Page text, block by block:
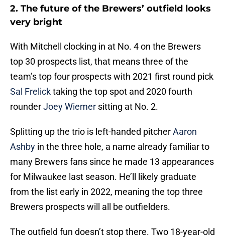
2. The future of the Brewers’ outfield looks
very bright
With Mitchell clocking in at No. 4 on the Brewers
top 30 prospects list, that means three of the
team’s top four prospects with 2021 first round pick
Sal Frelicktaking the top spot and 2020 fourth
rounderJoey Wiemer sitting at No. 2.
Splitting up the trio is left-handed pitcherAaron
Ashby in the three hole, a name already familiar to
many Brewers fans since he made 13 appearances
for Milwaukee last season. He’ll likely graduate
from the list early in 2022, meaning the top three
Brewers prospects will all be outfielders.
The outfield fun doesn’t stop there. Two 18-year-old